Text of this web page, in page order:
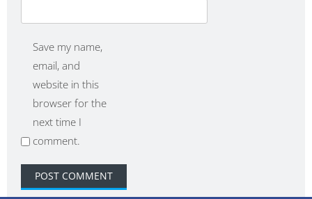
Save my name,
email, and
website in this
browser for the
next time I
comment.